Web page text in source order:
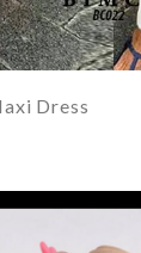
Dress